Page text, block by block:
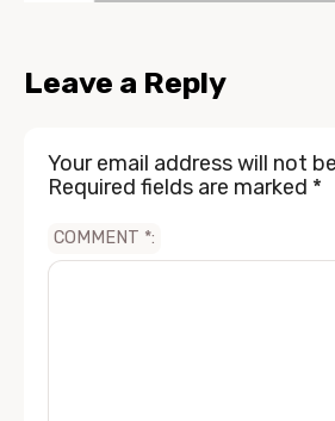
Leave a Reply
Your email address will not
Required fields are marked *
COMMENT *